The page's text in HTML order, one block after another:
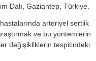
Dalı, Gaziantep, Türkiye.
arteriyel sertlik
ve bu yöntemlerin
değişikliklerin tespitindeki